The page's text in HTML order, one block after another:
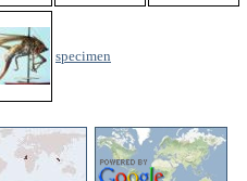
specimen